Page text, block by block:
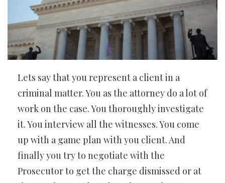
Lets say that you represent a client in a
criminal matter. You as the attorney do a lot of
work on the case. You thoroughly investigate
it. You interview all the witnesses. You come
up with a game plan with you client. And
finally you try to negotiate with the
Prosecutor to get the charge dismissed or at